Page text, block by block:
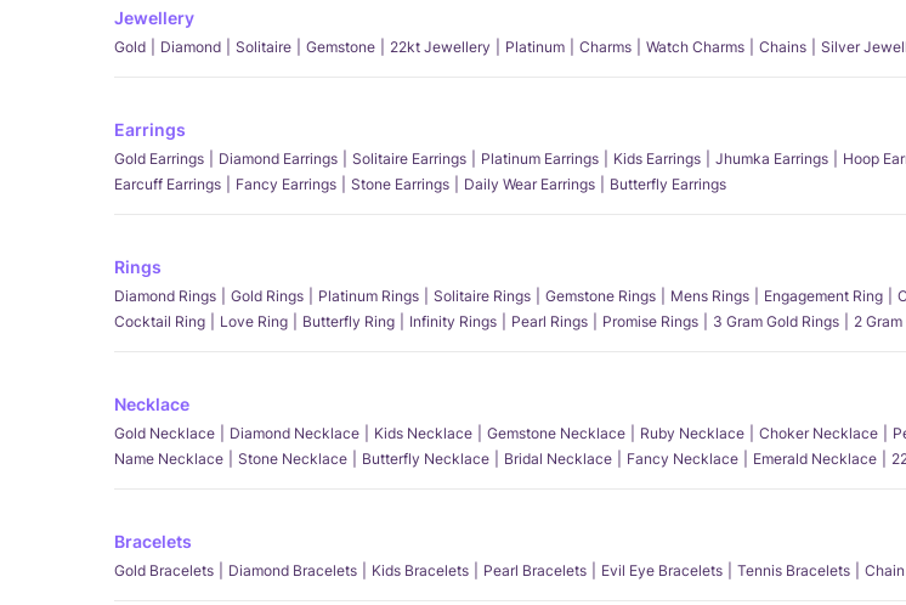
Jewellery
Gold Diamond Solitaire Gemstone 22kt Jewellery Platinum Charms Watch Charms Chains Silver
Earrings
Gold Earrings Diamond Earrings Solitaire Earrings Platinum Earrings Kids Earrings Jhumka Earrings Hoop
Earcuff Earrings
Fancy Earrings Stone Earrings Daily Wear Earrings Butterfly Earrings
Rings
Diamond Rings Gold Rings Platinum Rings Solitaire Rings Gemstone Rings Mens Rings Engagement Ring
Cocktail Ring
Love Ring Butterfly Ring Infinity Rings Pearl Rings Promise Rings 3 Gram Gold Rings 2
Necklace
Gold Necklace Diamond Necklace Kids Necklace Gemstone Necklace Ruby Necklace Choker Necklace
Name Necklace
Stone Necklace Butterfly Necklace Bridal Necklace Fancy Necklace Emerald Necklace
Bracelets
Gold Bracelets Diamond Bracelets Kids Bracelets Pearl Bracelets Evil Eye Bracelets Tennis Bracelets